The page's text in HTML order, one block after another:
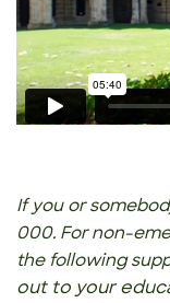
If you or
000. For non-
the following
out to your